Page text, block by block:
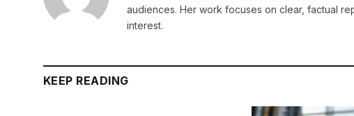
audiences. Her work focuses on clear, factual
interest.
KEEP READING